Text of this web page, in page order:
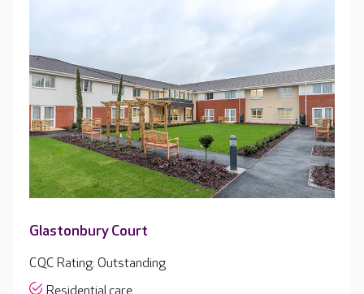
Glastonbury Court
CQC Rating: Outstanding